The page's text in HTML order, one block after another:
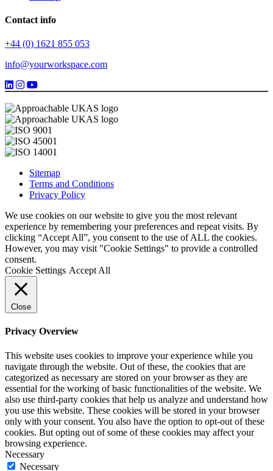
Contact info
+44 (0) 1621 855 053
info@yourworkspace.com
Sitemap
Terms and Conditions
Privacy Policy
We use cookies on our website to give you the most relevant
experience by remembering your preferences and repeat visits. By
clicking “Accept All”, you consent to the use of ALL the cookies.
However, you may visit "Cookie Settings" to provide a controlled
consent.
Cookie Settings Accept All
Close
Privacy Overview
This website uses cookies to improve your experience while you
navigate through the website. Out of these, the cookies that are
categorized as necessary are stored on your browser as they are
essential for the working of basic functionalities of the website. We
also use third-party cookies that help us analyze and understand how
you use this website. These cookies will be stored in your browser
only with your consent. You also have the option to opt-out of these
cookies. But opting out of some of these cookies may affect your
browsing experience.
Necessary
Necessary